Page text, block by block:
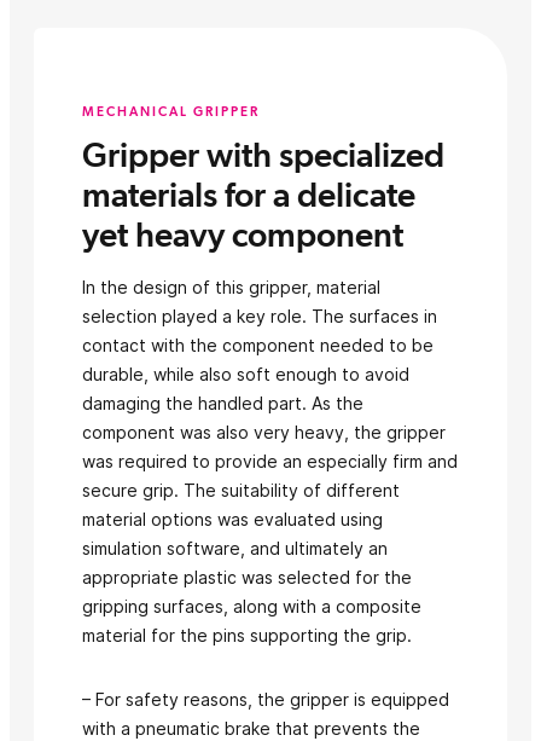
MECHANICAL GRIPPER
Gripper with specialized
materials for a delicate
yet heavy component
In the design of this gripper, material
selection played a key role. The surfaces in
contact with the component needed to be
durable, while also soft enough to avoid
damaging the handled part. As the
component was also very heavy, the gripper
was required to provide an especially firm and
secure grip. The suitability of different
material options was evaluated using
simulation software, and ultimately an
appropriate plastic was selected for the
gripping surfaces, along with a composite
material for the pins supporting the grip.
– For safety reasons, the gripper is equipped
with a pneumatic brake that prevents the